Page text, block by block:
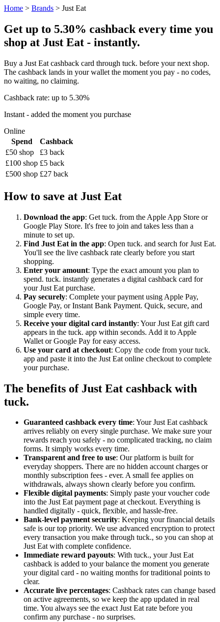
Home > Brands > Just Eat
Get up to 5.30% cashback every time you
shop at Just Eat - instantly.
Buy a Just Eat cashback card through tuck. before your next shop.
The cashback lands in your wallet the moment you pay - no codes,
no waiting, no claiming.
Cashback rate: up to 5.30%
Instant - added the moment you purchase
Online
Spend
Cashback
£50 shop
£3 back
£100 shop £5 back
£500 shop £27 back
How to save at Just Eat
Download the app: Get tuck. from the Apple App Store or
Google Play Store. It's free to join and takes less than a
minute to set up.
Find Just Eat in the app: Open tuck. and search for Just Eat.
You'll see the live cashback rate clearly before you start
shopping.
Enter your amount: Type the exact amount you plan to
spend. tuck. instantly generates a digital cashback card for
your Just Eat purchase.
Pay securely: Complete your payment using Apple Pay,
Google Pay, or Instant Bank Payment. Quick, secure, and
simple every time.
Receive your digital card instantly: Your Just Eat gift card
appears in the tuck. app within seconds. Add it to Apple
Wallet or Google Pay for easy access.
Use your card at checkout: Copy the code from your tuck.
app and paste it into the Just Eat online checkout to complete
your purchase.
The benefits of Just Eat cashback with
tuck.
Guaranteed cashback every time: Your Just Eat cashback
arrives reliably on every single purchase. We make sure your
rewards reach you safely - no complicated tracking, no claim
forms. It simply works every time.
Transparent and free to use: Our platform is built for
everyday shoppers. There are no hidden account charges or
monthly subscription fees - ever. A small fee applies on
withdrawals, always shown clearly before you confirm.
Flexible digital payments: Simply paste your voucher code
into the Just Eat payment page at checkout. Everything is
handled digitally - quick, flexible, and hassle-free.
Bank-level payment security: Keeping your financial details
safe is our top priority. We use advanced encryption to protect
every transaction you make through tuck., so you can shop at
Just Eat with complete confidence.
Immediate reward payouts: With tuck., your Just Eat
cashback is added to your balance the moment you generate
your digital card - no waiting months for traditional points to
clear.
Accurate live percentages: Cashback rates can change based
on active agreements, so we keep the app updated in real
time. You always see the exact Just Eat rate before you
confirm any purchase - no surprises.